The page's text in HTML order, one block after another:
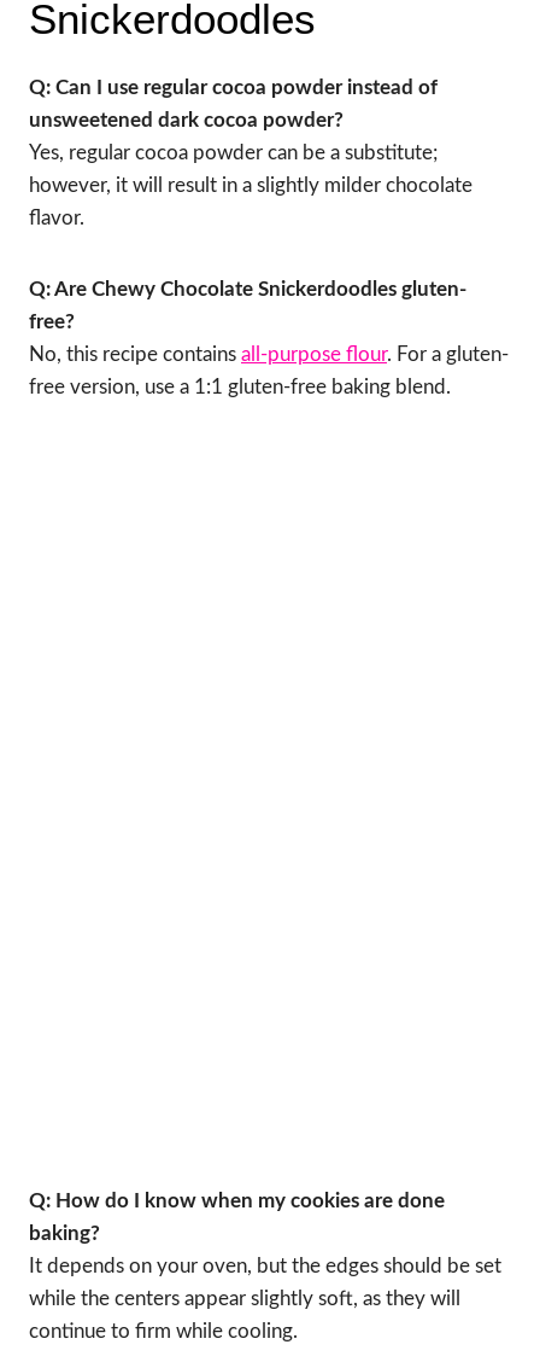
Snickerdoodles
Q: Can I use regular cocoa powder instead of
unsweetened dark cocoa powder?
Yes, regular cocoa powder can be a substitute;
however, it will result in a slightly milder chocolate
flavor.
Q: Are Chewy Chocolate Snickerdoodles gluten-
free?
No, this recipe contains all-purpose flour. For a gluten-
free version, use a 1:1 gluten-free baking blend.
Q: How do I know when my cookies are done
baking?
It depends on your oven, but the edges should be set
while the centers appear slightly soft, as they will
continue to firm while cooling.